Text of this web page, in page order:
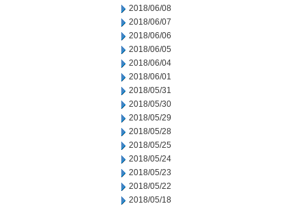
2018/06/08
2018/06/07
2018/06/06
2018/06/05
2018/06/04
2018/06/01
2018/05/31
2018/05/30
2018/05/29
2018/05/28
2018/05/25
2018/05/24
2018/05/23
2018/05/22
2018/05/18